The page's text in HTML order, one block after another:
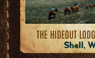
THE HIDEOUT
Shell,